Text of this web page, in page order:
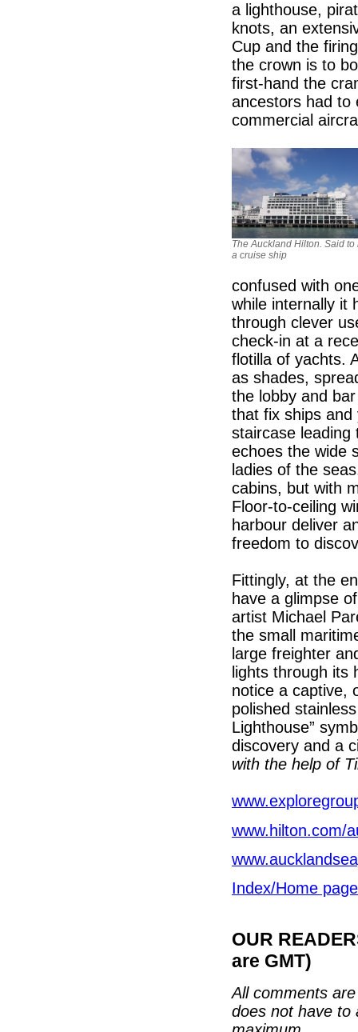
a lighthouse,
knots, an
Cup and the
the crown is to
first-hand the
ancestors had to
commercial
The Auckland Hilton. Said to
a cruise ship
confused with
while internally it
through clever
check-in at a
flotilla of yachts.
as shades,
the lobby and
that fix ships and
staircase leading
echoes the wide
ladies of the
cabins, but with
Floor-to-ceiling
harbour deliver
freedom to
Fittingly, at the
have a glimpse
artist Michael
the small
large freighter
lights through its
notice a captive,
polished
Lighthouse”
discovery and a
with the help of
www.hilton.com/
Index/Home page
OUR
are GMT)
All comments
does not have to